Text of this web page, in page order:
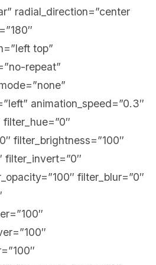
radial_direction=”center
top”
repeat”
animation_speed=”0.3″
filter_brightness=”100″
filter_invert=”0″
filter_blur=”0″